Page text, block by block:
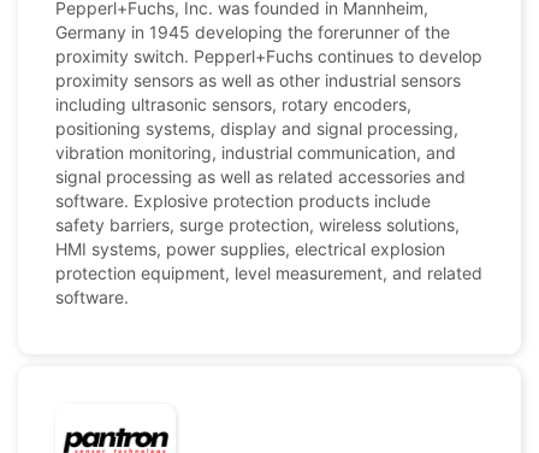
Pepperl+Fuchs, Inc. was founded in Mannheim,
Germany in 1945 developing the forerunner of the
proximity switch. Pepperl+Fuchs continues to develop
proximity sensors as well as other industrial sensors
including ultrasonic sensors, rotary encoders,
positioning systems, display and signal processing,
vibration monitoring, industrial communication, and
signal processing as well as related accessories and
software. Explosive protection products include
safety barriers, surge protection, wireless solutions,
HMI systems, power supplies, electrical explosion
protection equipment, level measurement, and related
software.